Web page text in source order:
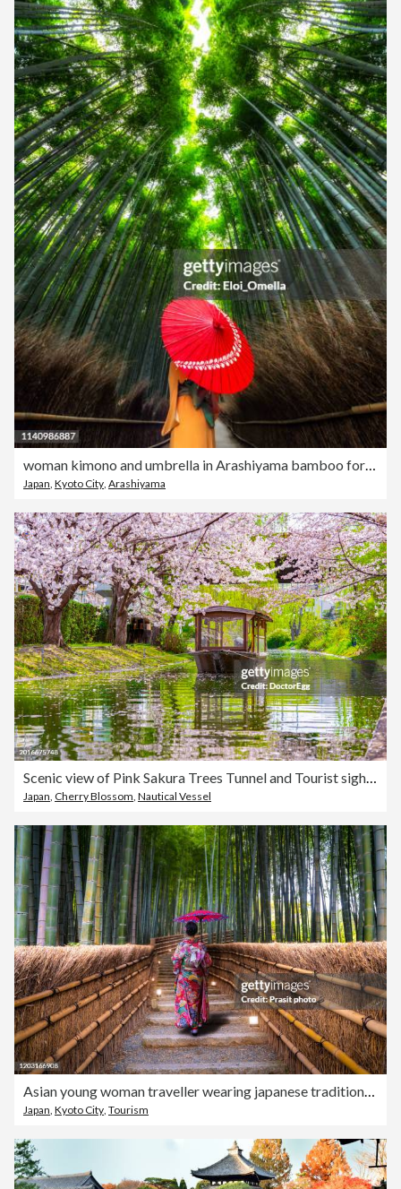
woman kimono and umbrella in Arashiyama bamboo forest, kyoto. japan
Japan, Kyoto City, Arashiyama
Scenic view of Pink Sakura Trees Tunnel and Tourist sightseeing boat in springtime at Fushimi Jikkokubune Boat Ride, Fushimi ward, Kyoto, Japan
Japan, Cherry Blossom, Nautical Vessel
Japan Kyoto City Tourism